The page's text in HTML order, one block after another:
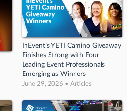
InEvent’s YETI Camino Giveaway
Finishes Strong with Four
Leading Event Professionals
Emerging as Winners
June 29, 2026 • Articles